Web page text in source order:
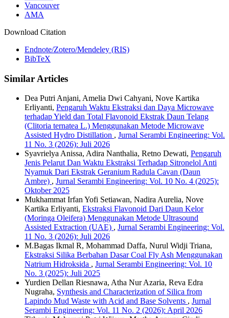
Vancouver
AMA
Download Citation
Endnote/Zotero/Mendeley (RIS)
BibTeX
Similar Articles
Dea Putri Anjani, Amelia Dwi Cahyani, Nove Kartika
Erliyanti, Pengaruh Waktu Ekstraksi dan Daya Microwave
terhadap Yield dan Total Flavonoid Ekstrak Daun Telang
(Clitoria ternatea L.) Menggunakan Metode Microwave
Assisted Hydro Distillation , Jurnal Serambi Engineering: Vol.
11 No. 3 (2026): Juli 2026
Syavrielya Anissa, Adira Nanthalia, Retno Dewati, Pengaruh
Jenis Pelarut Dan Waktu Ekstraksi Terhadap Sitronelol Anti
Nyamuk Dari Ekstrak Geranium Radula Cavan (Daun
Ambre) , Jurnal Serambi Engineering: Vol. 10 No. 4 (2025):
Oktober 2025
Mukhammat Irfan Yofi Setiawan, Nadira Aurelia, Nove
Kartika Erliyanti, Ekstraksi Flavonoid Dari Daun Kelor
(Moringa Oleifera) Menggunakan Metode Ultrasound
Assisted Extraction (UAE) , Jurnal Serambi Engineering: Vol.
11 No. 3 (2026): Juli 2026
M.Bagas Ikmal R, Mohammad Daffa, Nurul Widji Triana,
Ekstraksi Silika Berbahan Dasar Coal Fly Ash Menggunakan
Natrium Hidroksida , Jurnal Serambi Engineering: Vol. 10
No. 3 (2025): Juli 2025
Yurdien Dellan Riesnawa, Atha Nur Azaria, Reva Edra
Nugraha, Synthesis and Characterization of Silica from
Lapindo Mud Waste with Acid and Base Solvents , Jurnal
Serambi Engineering: Vol. 11 No. 2 (2026): April 2026